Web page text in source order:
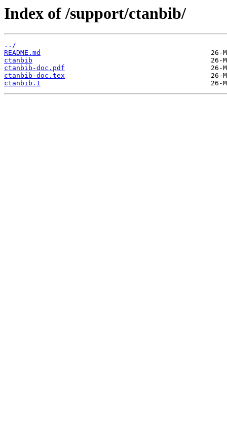
Index of /support/ctanbib/
../
README.md
ctanbib
ctanbib-doc.pdf
ctanbib-doc.tex
ctanbib.1